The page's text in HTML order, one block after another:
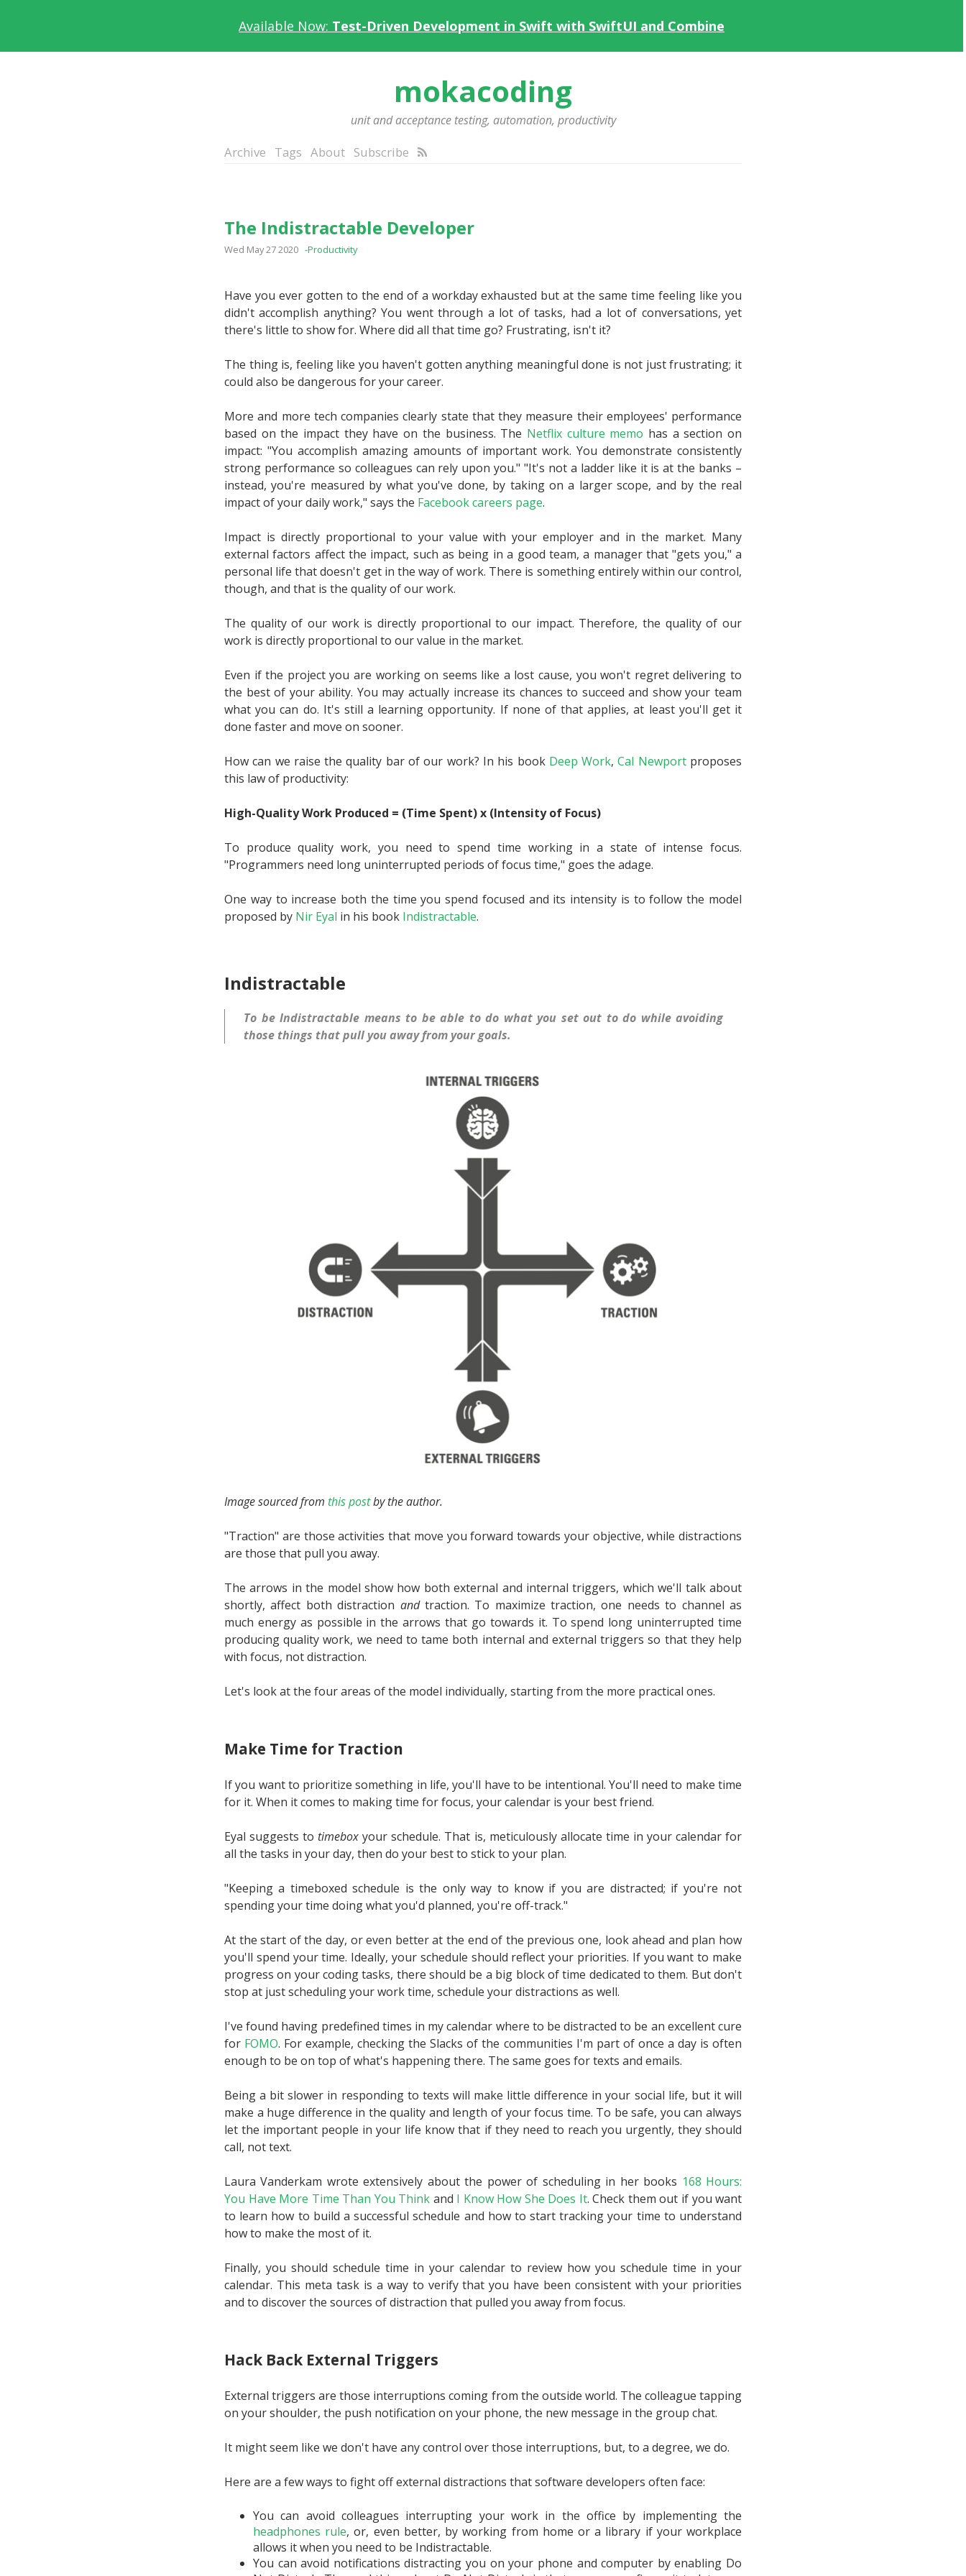
Available Now: Test-Driven Development in Swift with SwiftUI and Combine
mokacoding
unit and acceptance testing, automation, productivity
Archive Tags About Subscribe
The Indistractable Developer
Wed May 27 2020 -Productivity
Have you ever gotten to the end of a workday exhausted but at the same time feeling like you
didn't accomplish anything? You went through a lot of tasks, had a lot of conversations, yet
there's little to show for. Where did all that time go? Frustrating, isn't it?
The thing is, feeling like you haven't gotten anything meaningful done is not just frustrating; it
could also be dangerous for your career.
More and more tech companies clearly state that they measure their employees' performance
based on the impact they have on the business. The Netflix culture memo has a section on
impact: "You accomplish amazing amounts of important work. You demonstrate consistently
strong performance so colleagues can rely upon you." "It's not a ladder like it is at the banks –
instead, you're measured by what you've done, by taking on a larger scope, and by the real
impact of your daily work," says the Facebook careers page.
Impact is directly proportional to your value with your employer and in the market. Many
external factors affect the impact, such as being in a good team, a manager that "gets you," a
personal life that doesn't get in the way of work. There is something entirely within our control,
though, and that is the quality of our work.
The quality of our work is directly proportional to our impact. Therefore, the quality of our
work is directly proportional to our value in the market.
Even if the project you are working on seems like a lost cause, you won't regret delivering to
the best of your ability. You may actually increase its chances to succeed and show your team
what you can do. It's still a learning opportunity. If none of that applies, at least you'll get it
done faster and move on sooner.
How can we raise the quality bar of our work? In his book Deep Work,Cal Newportproposes
this law of productivity:
High-Quality Work Produced = (Time Spent) x (Intensity of Focus)
To produce quality work, you need to spend time working in a state of intense focus.
"Programmers need long uninterrupted periods of focus time," goes the adage.
One way to increase both the time you spend focused and its intensity is to follow the model
proposed by Nir Eyal in his book Indistractable.
Indistractable
To be Indistractable means to be able to do what you set out to do while avoiding
those things that pull you away from your goals.
Image sourced from this postby the author.
"Traction" are those activities that move you forward towards your objective, while distractions
are those that pull you away.
The arrows in the model show how both external and internal triggers, which we'll talk about
shortly, affect both distraction andtraction. To maximize traction, one needs to channel as
much energy as possible in the arrows that go towards it. To spend long uninterrupted time
producing quality work, we need to tame both internal and external triggers so that they help
with focus, not distraction.
Let's look at the four areas of the model individually, starting from the more practical ones.
Make Time for Traction
If you want to prioritize something in life, you'll have to be intentional. You'll need to make time
for it. When it comes to making time for focus, your calendar is your best friend.
Eyal suggests to timebox your schedule. That is, meticulously allocate time in your calendar for
all the tasks in your day, then do your best to stick to your plan.
"Keeping a timeboxed schedule is the only way to know if you are distracted; if you're not
spending your time doing what you'd planned, you're off-track."
At the start of the day, or even better at the end of the previous one, look ahead and plan how
you'll spend your time. Ideally, your schedule should reflect your priorities. If you want to make
progress on your coding tasks, there should be a big block of time dedicated to them. But don't
stop at just scheduling your work time, schedule your distractions as well.
I've found having predefined times in my calendar where to be distracted to be an excellent cure
for FOMO. For example, checking the Slacks of the communities I'm part of once a day is often
enough to be on top of what's happening there. The same goes for texts and emails.
Being a bit slower in responding to texts will make little difference in your social life, but it will
make a huge difference in the quality and length of your focus time. To be safe, you can always
let the important people in your life know that if they need to reach you urgently, they should
call, not text.
Laura Vanderkam wrote extensively about the power of scheduling in her books 168 Hours:
You Have More Time Than You Think and I Know How She Does It. Check them out if you want
to learn how to build a successful schedule and how to start tracking your time to understand
how to make the most of it.
Finally, you should schedule time in your calendar to review how you schedule time in your
calendar. This meta task is a way to verify that you have been consistent with your priorities
and to discover the sources of distraction that pulled you away from focus.
Hack Back External Triggers
External triggers are those interruptions coming from the outside world. The colleague tapping
on your shoulder, the push notification on your phone, the new message in the group chat.
It might seem like we don't have any control over those interruptions, but, to a degree, we do.
Here are a few ways to fight off external distractions that software developers often face:
You can avoid colleagues interrupting your work in the office by implementing the
headphones rule, or, even better, by working from home or a library if your workplace
allows it when you need to be Indistractable.
You can avoid notifications distracting you on your phone and computer by enabling Do